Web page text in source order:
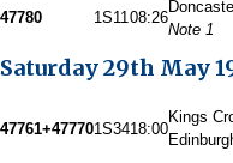
47780 1S1108:26
Note 1
Saturday 29th May
47761+477701S3418:00
Kings